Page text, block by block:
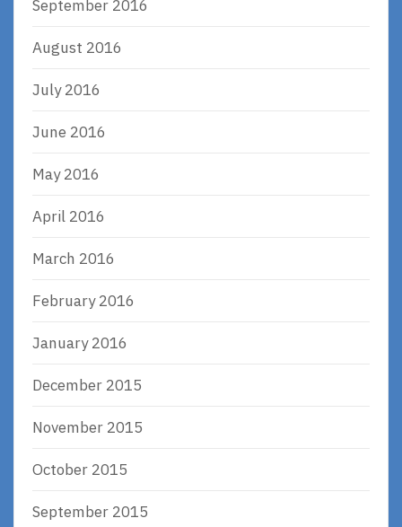
September 2016
August 2016
July 2016
June 2016
May 2016
April 2016
March 2016
February 2016
January 2016
December 2015
November 2015
October 2015
September 2015